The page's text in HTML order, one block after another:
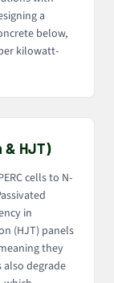
a
below,
kilowatt-
& HJT)
cells to N-
in
(HJT) panels
they
degrade